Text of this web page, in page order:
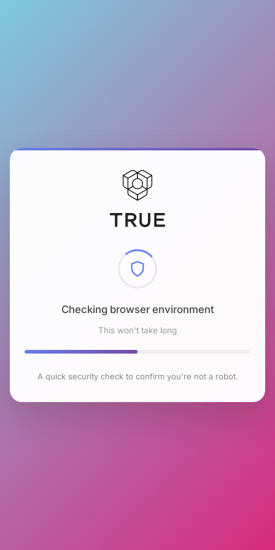
Checking browser environment
This won't take long
A quick security check to confirm you're not a robot.